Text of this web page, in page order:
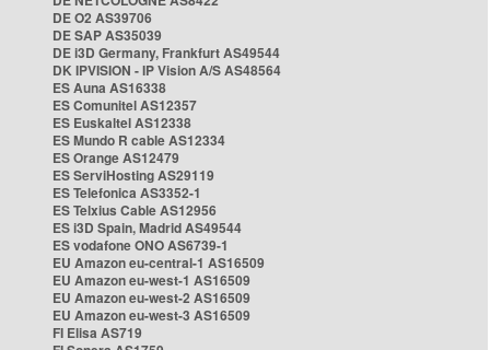
DE O2 AS39706
DE SAP AS35039
DE i3D Germany, Frankfurt AS49544
DK IPVISION - IP Vision A/S AS48564
ES Auna AS16338
ES Comunitel AS12357
ES Euskaltel AS12338
ES Mundo R cable AS12334
ES Orange AS12479
ES ServiHosting AS29119
ES Telefonica AS3352-1
ES Telxius Cable AS12956
ES i3D Spain, Madrid AS49544
ES vodafone ONO AS6739-1
EU Amazon eu-central-1 AS16509
EU Amazon eu-west-1 AS16509
EU Amazon eu-west-2 AS16509
EU Amazon eu-west-3 AS16509
FI Elisa AS719